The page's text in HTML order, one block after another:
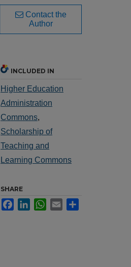
Contact the
Author
INCLUDED IN
Higher Education
Administration
Commons,
Scholarship of
Teaching and
Learning Commons
SHARE
FacebookLinkedInWhatsApp
Email